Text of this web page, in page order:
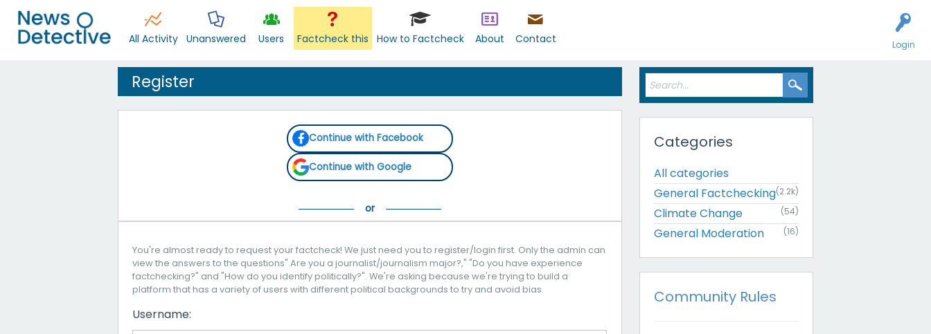
Login
All Activity Unanswered Users Factcheck this How to Factcheck About Contact
Register
Continue with Facebook
Continue with Google
You're almost ready to request your factcheck! We just need you to register/login first. Only the admin can
view the answers to the questions" Are you a journalist/journalism major?," "Do you have experience
factchecking?" and "How do you identify politically?". We're asking because we're trying to build a
platform that has a variety of users with different political backgrounds to try and avoid bias.
Username:
Categories
All categories
General Factchecking(2.2k)
Climate Change (54)
General Moderation (16)
Community Rules